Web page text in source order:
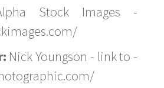
Stock Images -
Nick Youngson - link to -